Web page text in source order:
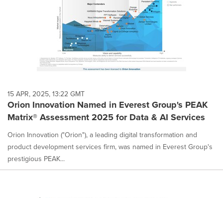
15 APR, 2025, 13:22 GMT
Orion Innovation Named in Everest Group's PEAK
Matrix® Assessment 2025 for Data & AI Services
Orion Innovation ("Orion"), a leading digital transformation and
product development services firm, was named in Everest Group's
prestigious PEAK...